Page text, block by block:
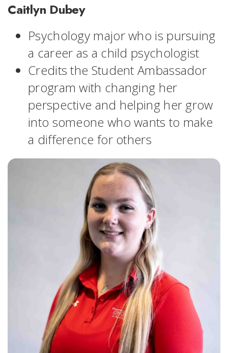
Caitlyn Dubey
Psychology major who is pursuing
a career as a child psychologist
Credits the Student Ambassador
program with changing her
perspective and helping her grow
into someone who wants to make
a difference for others